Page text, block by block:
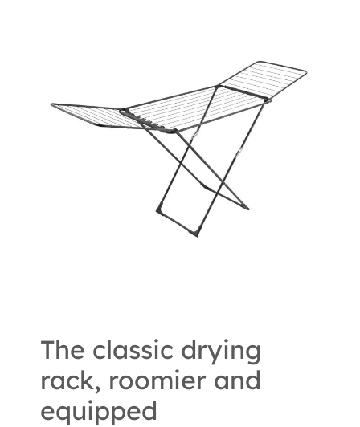
The classic drying
rack, roomier and
equipped